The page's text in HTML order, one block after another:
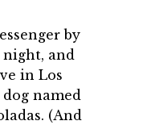
by
night, and
in Los
named
(And